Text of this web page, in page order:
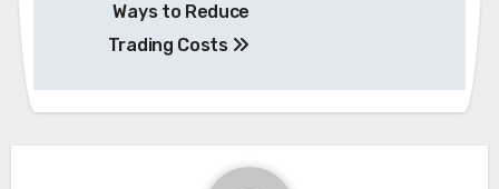
Ways to Reduce
Trading Costs